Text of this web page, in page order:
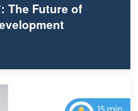
The Future of